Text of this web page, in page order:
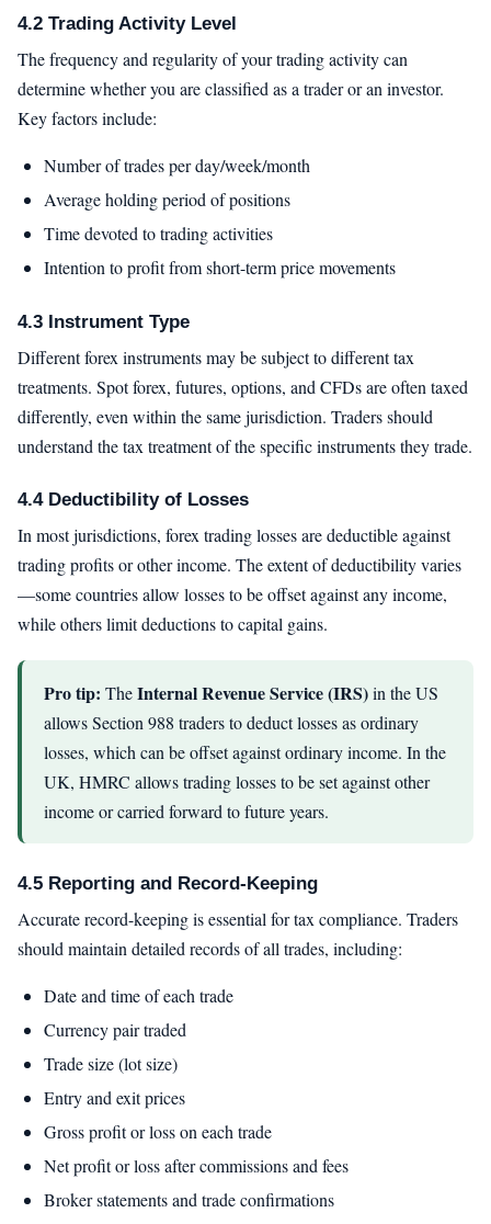
4.2 Trading Activity Level
The frequency and regularity of your trading activity can
determine whether you are classified as a trader or an investor.
Key factors include:
Number of trades per day/week/month
Average holding period of positions
Time devoted to trading activities
Intention to profit from short-term price movements
4.3 Instrument Type
Different forex instruments may be subject to different tax
treatments. Spot forex, futures, options, and CFDs are often taxed
differently, even within the same jurisdiction. Traders should
understand the tax treatment of the specific instruments they trade.
4.4 Deductibility of Losses
In most jurisdictions, forex trading losses are deductible against
trading profits or other income. The extent of deductibility varies
—some countries allow losses to be offset against any income,
while others limit deductions to capital gains.
Pro tip: TheInternal Revenue Service (IRS)in the US
allows Section 988 traders to deduct losses as ordinary
losses, which can be offset against ordinary income. In the
UK, HMRC allows trading losses to be set against other
income or carried forward to future years.
4.5 Reporting and Record-Keeping
Accurate record-keeping is essential for tax compliance. Traders
should maintain detailed records of all trades, including:
Date and time of each trade
Currency pair traded
Trade size (lot size)
Entry and exit prices
Gross profit or loss on each trade
Net profit or loss after commissions and fees
Broker statements and trade confirmations